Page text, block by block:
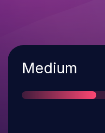
Severity
Medium